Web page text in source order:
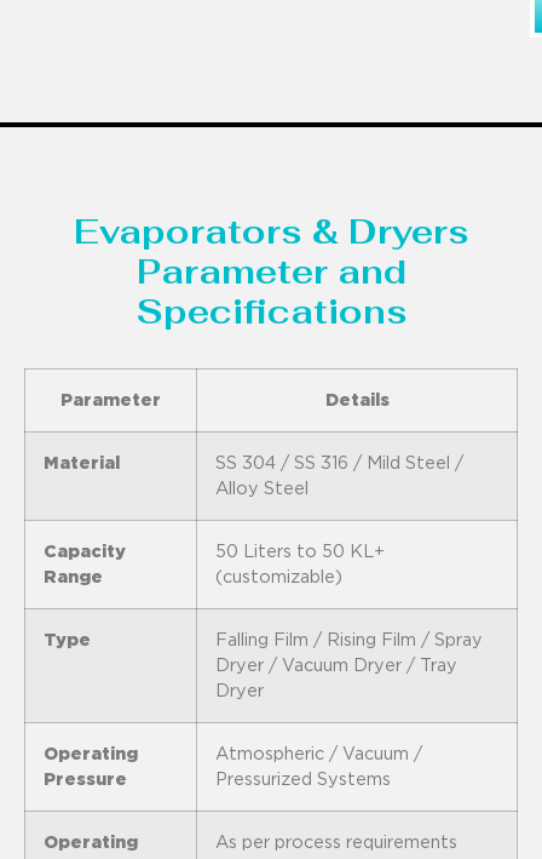
Evaporators & Dryers
Parameter and
Specifications
Parameter Details
Material
SS 304 / SS 316 / Mild Steel /
Alloy Steel
Capacity
Range
50 Liters to 50 KL+
(customizable)
Type
Falling Film / Rising Film / Spray
Dryer / Vacuum Dryer / Tray
Dryer
Operating
Pressure
Atmospheric / Vacuum /
Pressurized Systems
Operating
As per process requirements